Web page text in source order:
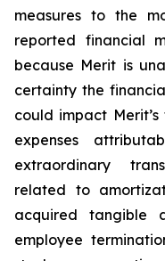
measures to the
reported financial
because Merit is
certainty the
could impact
expenses
extraordinary
related to
acquired tangible
employee